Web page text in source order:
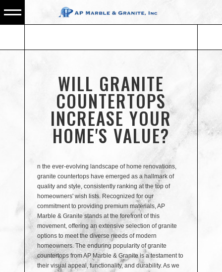
WILL GRANITE
COUNTERTOPS
INCREASE YOUR
HOME'S VALUE?
n the ever-evolving landscape of home renovations,
granite countertops have emerged as a hallmark of
quality and style, consistently ranking at the top of
homeowners' wish lists. Recognized for our
commitment to providing premium materials, AP
Marble & Granite stands at the forefront of this
movement, offering an extensive selection of granite
options to meet the diverse needs of modern
homeowners. The enduring popularity of granite
countertops from AP Marble & Granite is a testament to
their visual appeal, functionality, and durability. As we